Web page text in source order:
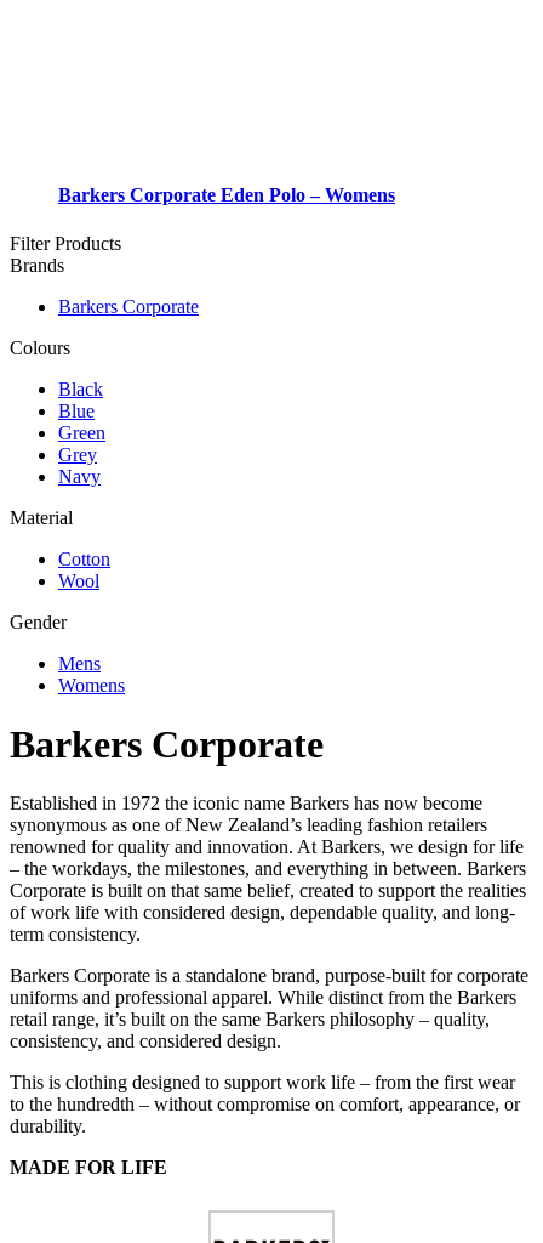
Barkers Corporate Eden Polo – Womens
Filter Products
Brands
Barkers Corporate
Colours
Black
Blue
Green
Grey
Navy
Material
Cotton
Wool
Gender
Mens
Womens
Barkers Corporate
Established in 1972 the iconic name Barkers has now become
synonymous as one of New Zealand’s leading fashion retailers
renowned for quality and innovation. At Barkers, we design for life
– the workdays, the milestones, and everything in between. Barkers
Corporate is built on that same belief, created to support the realities
of work life with considered design, dependable quality, and long-
term consistency.
Barkers Corporate is a standalone brand, purpose-built for corporate
uniforms and professional apparel. While distinct from the Barkers
retail range, it’s built on the same Barkers philosophy – quality,
consistency, and considered design.
This is clothing designed to support work life – from the first wear
to the hundredth – without compromise on comfort, appearance, or
durability.
MADE FOR LIFE